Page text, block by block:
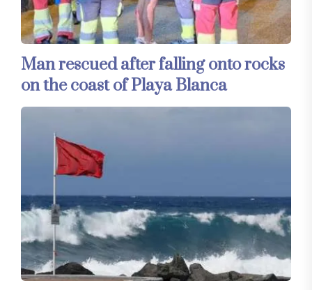
Man rescued after falling onto rocks
on the coast of Playa Blanca